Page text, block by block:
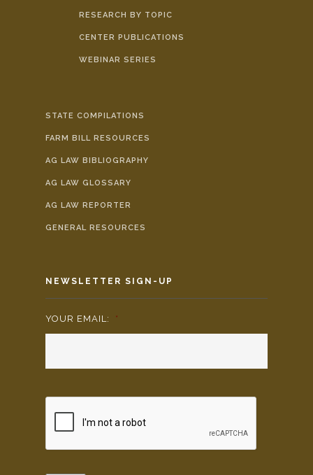
RESEARCH BY TOPIC
CENTER PUBLICATIONS
WEBINAR SERIES
STATE COMPILATIONS
FARM BILL RESOURCES
AG LAW BIBLIOGRAPHY
AG LAW GLOSSARY
AG LAW REPORTER
GENERAL RESOURCES
NEWSLETTER SIGN-UP
YOUR EMAIL: *